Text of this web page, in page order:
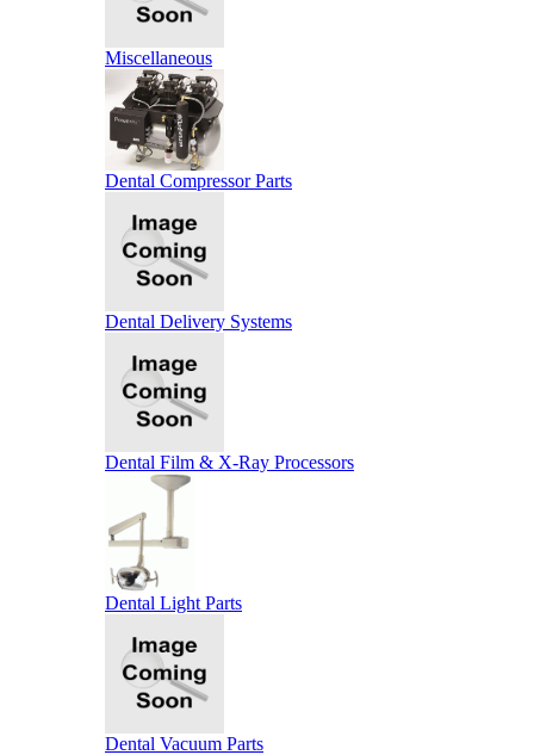
Miscellaneous
Dental Compressor Parts
Dental Delivery Systems
Dental Film & X-Ray Processors
Dental Light Parts
Dental Vacuum Parts